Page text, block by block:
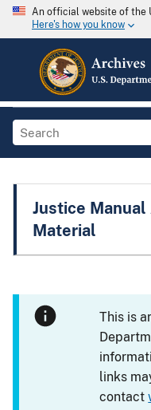
An official website of the
Here's how you know
Justice Manual
Material
This is
links
contact